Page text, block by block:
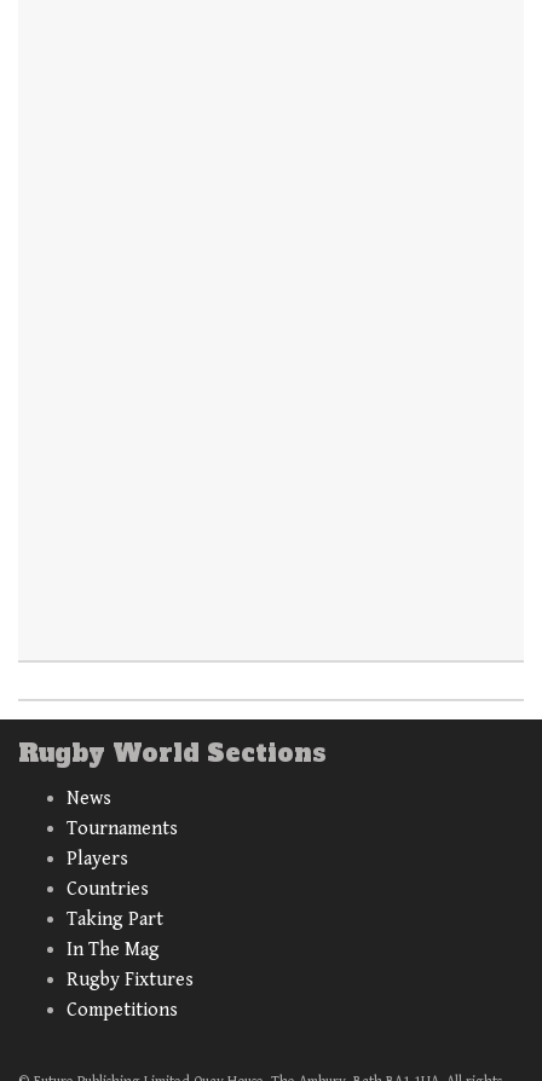
Rugby World Sections
News
Tournaments
Players
Countries
Taking Part
In The Mag
Rugby Fixtures
Competitions